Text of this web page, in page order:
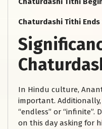
Chaturdashi Tithi Ends
In Hindu culture,
important.
“endless” or “infinite”.
on this day asking for